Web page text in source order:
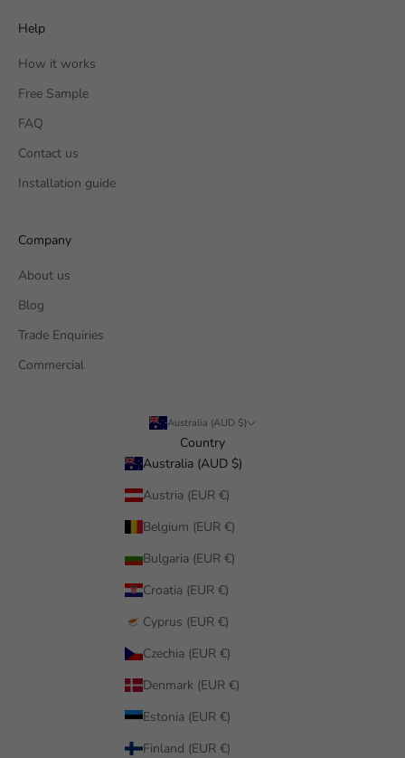
Help
How it works
Free Sample
FAQ
Contact us
Installation guide
Company
About us
Blog
Trade Enquiries
Commercial
Australia (AUD $)
Country
Australia (AUD $)
Austria (EUR €)
Belgium (EUR €)
Bulgaria (EUR €)
Croatia (EUR €)
Cyprus (EUR €)
Czechia (EUR €)
Denmark (EUR €)
Estonia (EUR €)
Finland (EUR €)